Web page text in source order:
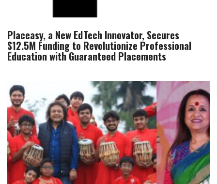
Placeasy, a New EdTech Innovator, Secures
$12.5M Funding to Revolutionize Professional
Education with Guaranteed Placements